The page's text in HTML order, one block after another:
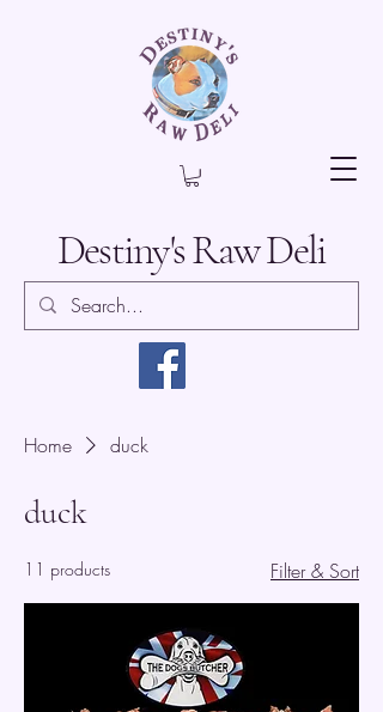
Destiny's Raw Deli
Home duck
duck
11 products Filter & Sort